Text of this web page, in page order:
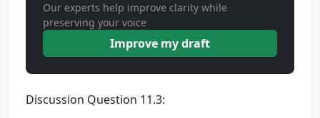
Our experts help improve clarity while
preserving your voice
Improve my draft
Discussion Question 11.3: